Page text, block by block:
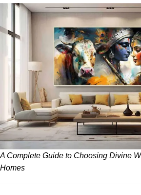
A Complete Guide to Choosing Divine
Homes